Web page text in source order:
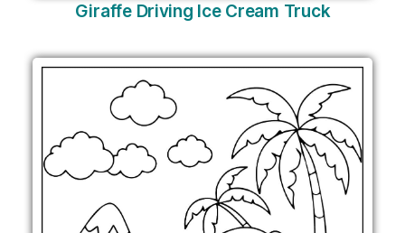
Giraffe Driving Ice Cream Truck